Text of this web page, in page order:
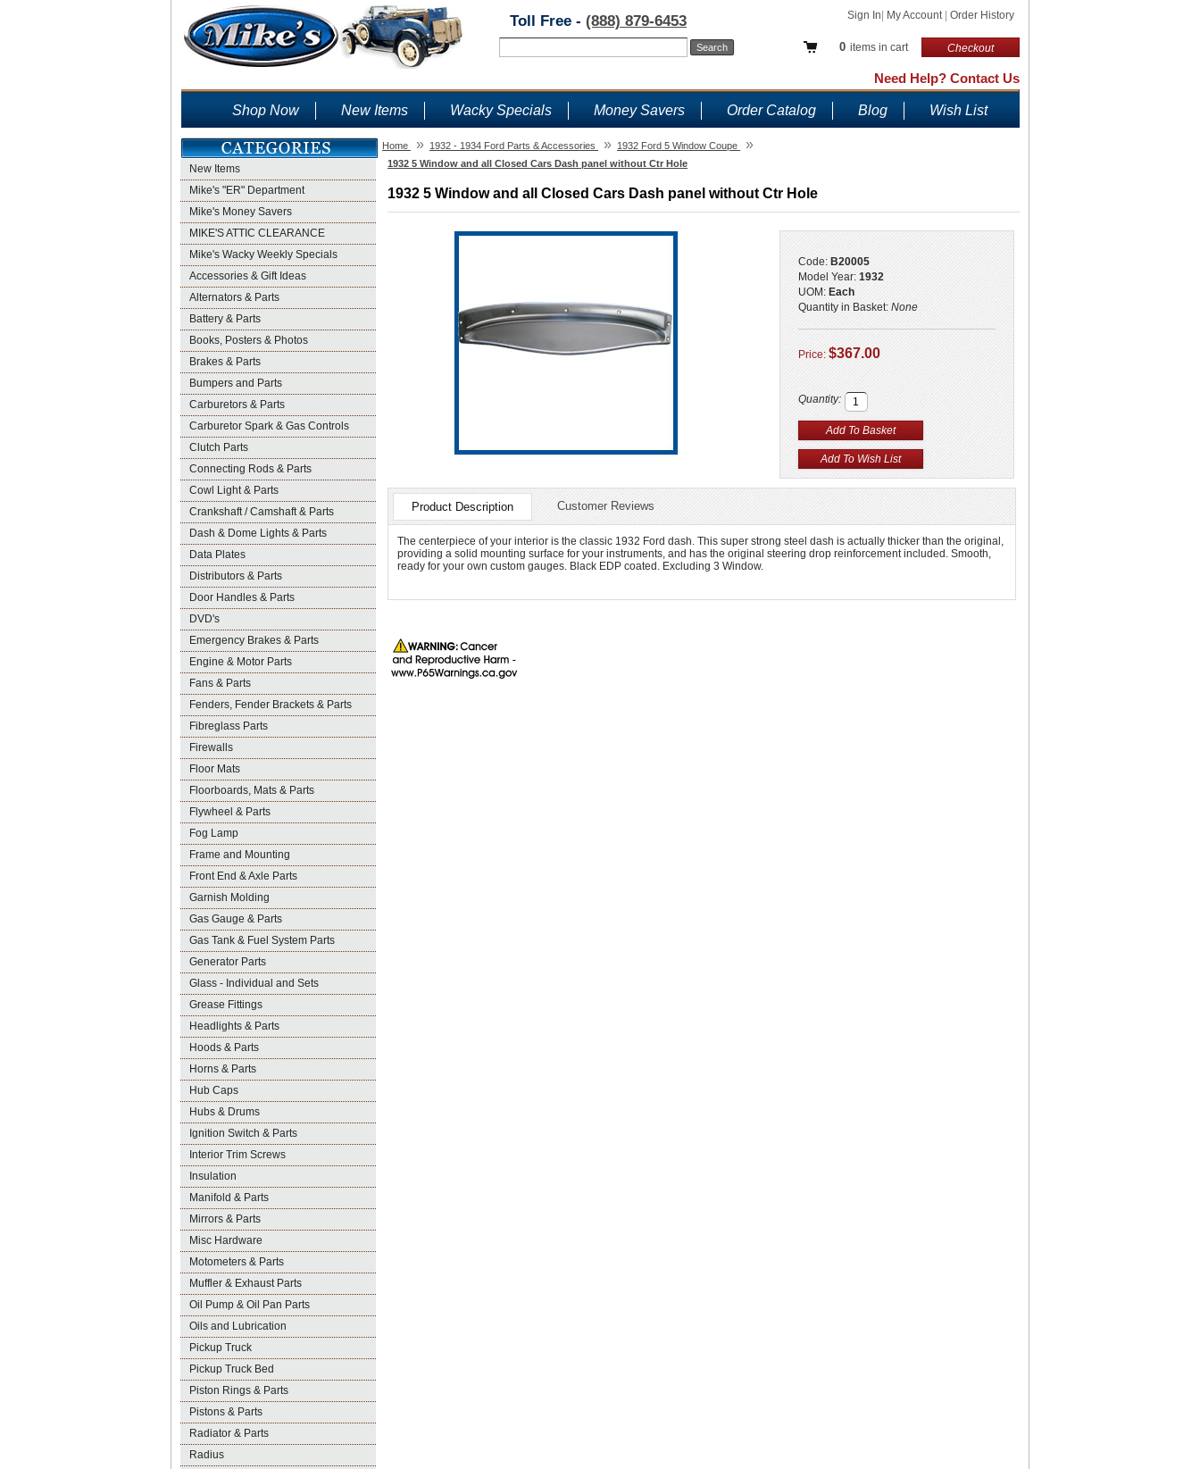
Sign In My Account Order History
0 items in cart Checkout
Toll Free - (888) 879-6453
Need Help? Contact Us
Shop Now New Items Wacky Specials Money Savers Order Catalog Blog Wish List
New Items
Mike's "ER" Department
Mike's Money Savers
MIKE'S ATTIC CLEARANCE
Mike's Wacky Weekly Specials
Accessories & Gift Ideas
Alternators & Parts
Battery & Parts
Books, Posters & Photos
Brakes & Parts
Bumpers and Parts
Carburetors & Parts
Carburetor Spark & Gas Controls
Clutch Parts
Connecting Rods & Parts
Cowl Light & Parts
Crankshaft / Camshaft & Parts
Dash & Dome Lights & Parts
Data Plates
Distributors & Parts
Door Handles & Parts
DVD's
Emergency Brakes & Parts
Engine & Motor Parts
Fans & Parts
Fenders, Fender Brackets & Parts
Fibreglass Parts
Firewalls
Floor Mats
Floorboards, Mats & Parts
Flywheel & Parts
Fog Lamp
Frame and Mounting
Front End & Axle Parts
Garnish Molding
Gas Gauge & Parts
Gas Tank & Fuel System Parts
Generator Parts
Glass - Individual and Sets
Grease Fittings
Headlights & Parts
Hoods & Parts
Horns & Parts
Hub Caps
Hubs & Drums
Ignition Switch & Parts
Interior Trim Screws
Insulation
Manifold & Parts
Mirrors & Parts
Misc Hardware
Motometers & Parts
Muffler & Exhaust Parts
Oil Pump & Oil Pan Parts
Oils and Lubrication
Pickup Truck
Pickup Truck Bed
Piston Rings & Parts
Pistons & Parts
Radiator & Parts
Radius
Home » 1932 - 1934 Ford Parts & Accessories » 1932 Ford 5 Window Coupe »
1932 5 Window and all Closed Cars Dash panel without Ctr Hole
1932 5 Window and all Closed Cars Dash panel without Ctr Hole
Code: B20005
Model Year: 1932
UOM: Each
Quantity in Basket: None
Price: $367.00
Quantity:
Product Description Customer Reviews
The centerpiece of your interior is the classic 1932 Ford dash. This super strong steel dash is actually thicker than the original,
providing a solid mounting surface for your instruments, and has the original steering drop reinforcement included. Smooth,
ready for your own custom gauges. Black EDP coated. Excluding 3 Window.